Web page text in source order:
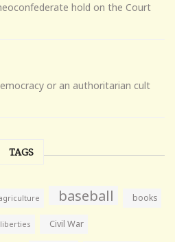
hold on the Court
or an authoritarian cult
TAGS
baseball books
Civil War